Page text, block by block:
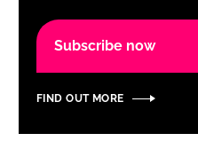
Subscribe now
FIND OUT MORE